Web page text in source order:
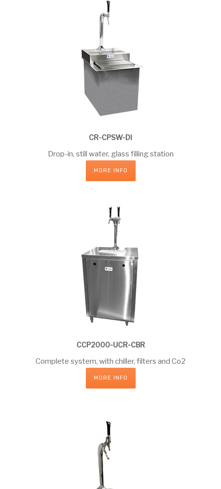
CR-CPSW-DI
Drop-in, still water, glass filling station
MORE INFO
CCP2000-UCR-CBR
Complete system, with chiller, filters and Co2
MORE INFO